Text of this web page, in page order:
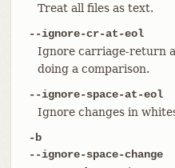
Treat all files as text.
--ignore-cr-at-eol
Ignore carriage-return
doing a comparison.
--ignore-space-at-eol
Ignore changes in
-b
--ignore-space-change